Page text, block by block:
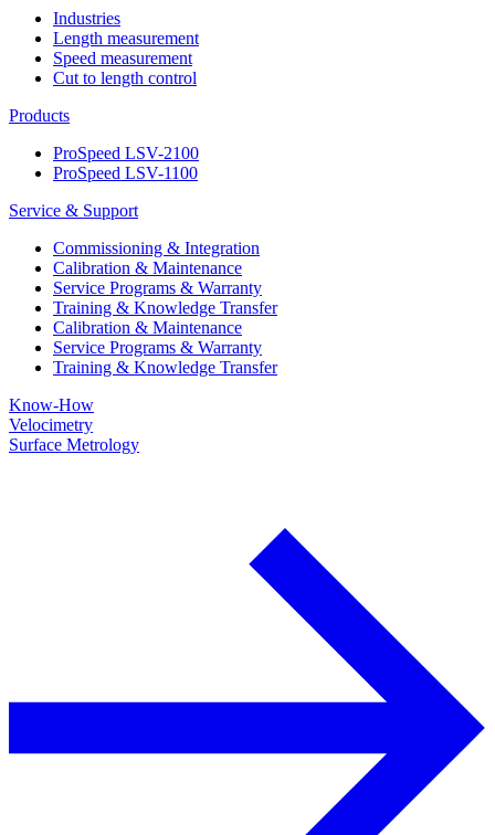
Industries
Length measurement
Speed measurement
Cut to length control
Products
ProSpeed LSV-2100
ProSpeed LSV-1100
Service & Support
Commissioning & Integration
Calibration & Maintenance
Service Programs & Warranty
Training & Knowledge Transfer
Calibration & Maintenance
Service Programs & Warranty
Training & Knowledge Transfer
Know-How
Velocimetry
Surface Metrology